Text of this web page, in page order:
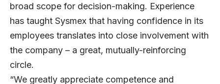
broad scope for decision-making. Experience
has taught Sysmex that having confidence in its
employees translates into close involvement with
the company – a great, mutually-reinforcing
circle.
“We greatly appreciate competence and